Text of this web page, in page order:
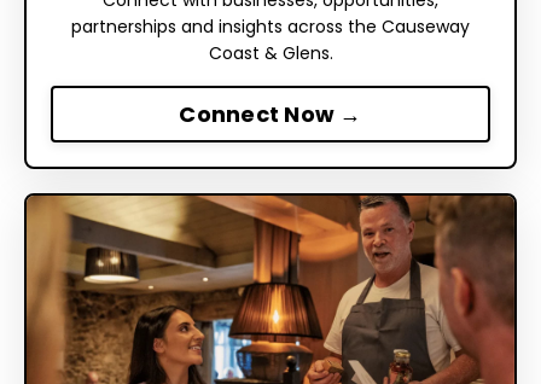
partnerships and insights across the Causeway
Coast & Glens.
Connect Now →